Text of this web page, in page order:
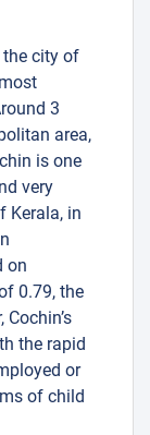
the city of
3
area,
is one
very
Kerala, in
on
0.79, the
the rapid
or
of child